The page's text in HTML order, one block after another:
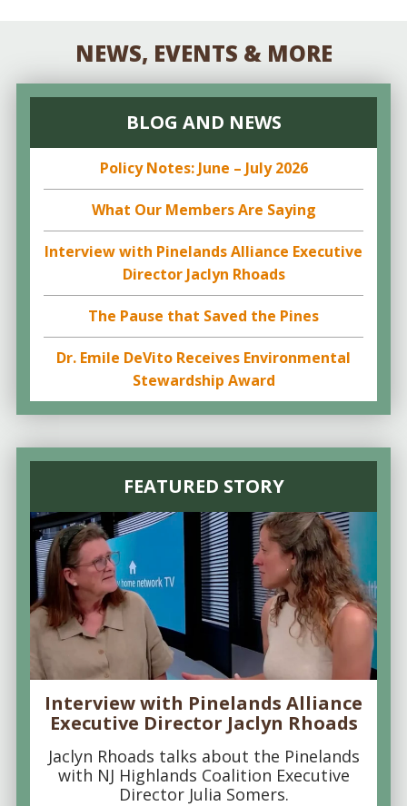
NEWS, EVENTS & MORE
BLOG AND NEWS
Policy Notes: June – July 2026
What Our Members Are Saying
Interview with Pinelands Alliance Executive
Director Jaclyn Rhoads
The Pause that Saved the Pines
Dr. Emile DeVito Receives Environmental
Stewardship Award
FEATURED STORY
Interview with Pinelands Alliance
Executive Director Jaclyn Rhoads
Jaclyn Rhoads talks about the Pinelands
with NJ Highlands Coalition Executive
Director Julia Somers.